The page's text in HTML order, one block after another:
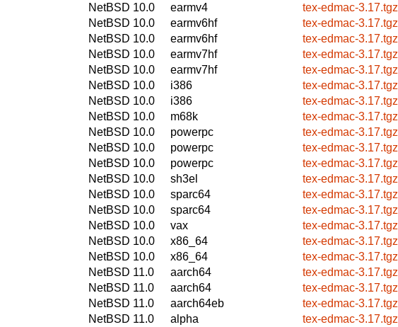
NetBSD 10.0
earmv4
tex-edmac-3.17.tgz
NetBSD 10.0
earmv6hf
tex-edmac-3.17.tgz
NetBSD 10.0
earmv6hf
tex-edmac-3.17.tgz
NetBSD 10.0
earmv7hf
tex-edmac-3.17.tgz
NetBSD 10.0
earmv7hf
tex-edmac-3.17.tgz
NetBSD 10.0
i386
tex-edmac-3.17.tgz
NetBSD 10.0
i386
tex-edmac-3.17.tgz
NetBSD 10.0
m68k
tex-edmac-3.17.tgz
NetBSD 10.0
powerpc
tex-edmac-3.17.tgz
NetBSD 10.0
powerpc
tex-edmac-3.17.tgz
NetBSD 10.0
powerpc
tex-edmac-3.17.tgz
NetBSD 10.0
sh3el
tex-edmac-3.17.tgz
NetBSD 10.0
sparc64
tex-edmac-3.17.tgz
NetBSD 10.0
sparc64
tex-edmac-3.17.tgz
NetBSD 10.0
vax
tex-edmac-3.17.tgz
NetBSD 10.0
x86_64
tex-edmac-3.17.tgz
NetBSD 10.0
x86_64
tex-edmac-3.17.tgz
NetBSD 11.0
aarch64
tex-edmac-3.17.tgz
NetBSD 11.0
aarch64
tex-edmac-3.17.tgz
NetBSD 11.0
aarch64eb
tex-edmac-3.17.tgz
NetBSD 11.0
alpha
tex-edmac-3.17.tgz